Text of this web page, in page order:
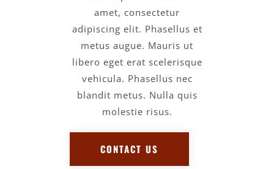
amet, consectetur
adipiscing elit. Phasellus et
metus augue. Mauris ut
libero eget erat scelerisque
vehicula. Phasellus nec
blandit metus. Nulla quis
molestie risus.
CONTACT US